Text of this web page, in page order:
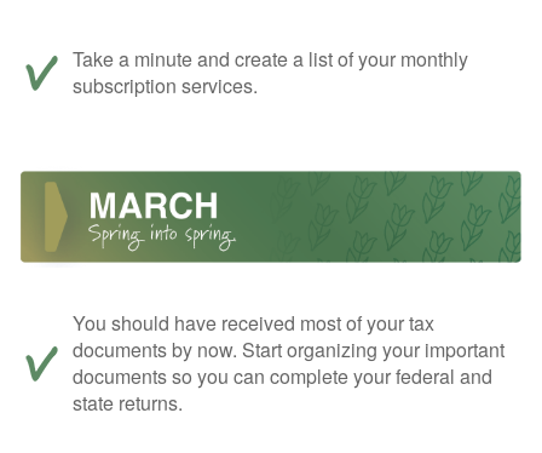
Take a minute and create a list of your monthly
subscription services.
You should have received most of your tax
documents by now. Start organizing your important
documents so you can complete your federal and
state returns.